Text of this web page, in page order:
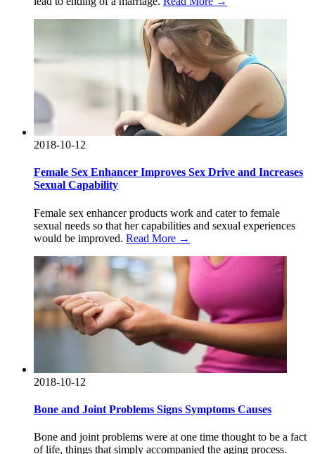
2018-10-12
Female Sex Enhancer Improves Sex Drive and Increases
Sexual Capability
Female sex enhancer products work and cater to female
sexual needs so that her capabilities and sexual experiences
would be improved. Read More →
2018-10-12
Bone and Joint Problems Signs Symptoms Causes
Bone and joint problems were at one time thought to be a fact
of life, things that simply accompanied the aging process.